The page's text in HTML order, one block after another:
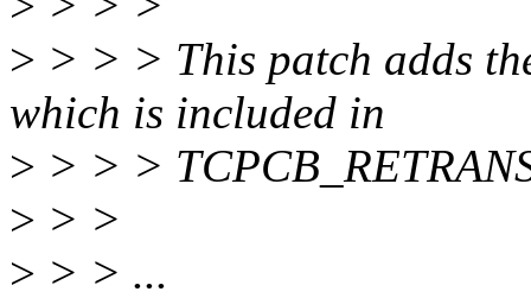
> > > > This patch adds
which is included in
> > > >
> > >
> > > ...